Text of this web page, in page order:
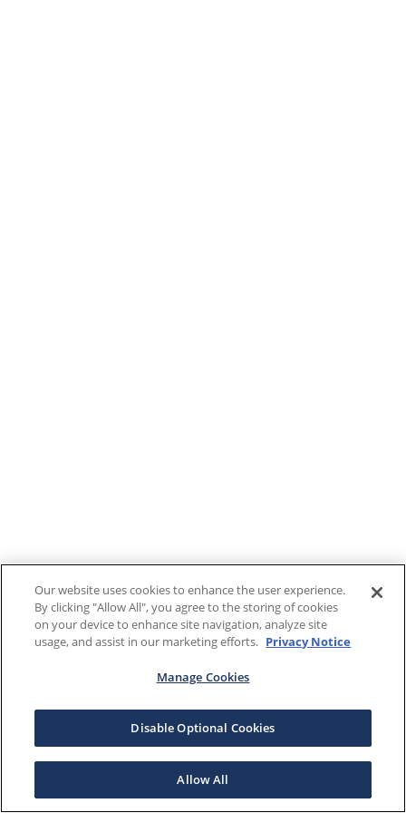
Our website uses cookies to enhance the user experience.
By clicking "Allow All", you agree to the storing of cookies
on your device to enhance site navigation, analyze site
usage, and assist in our marketing efforts. Privacy Notice
Manage Cookies
Disable Optional Cookies
Allow All